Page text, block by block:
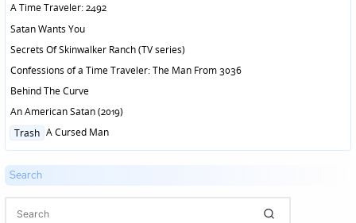
A Time Traveler: 2492
Satan Wants You
Secrets Of Skinwalker Ranch (TV series)
Confessions of a Time Traveler: The Man From 3036
Behind The Curve
An American Satan (2019)
Posted
Trash A Cursed Man
Search